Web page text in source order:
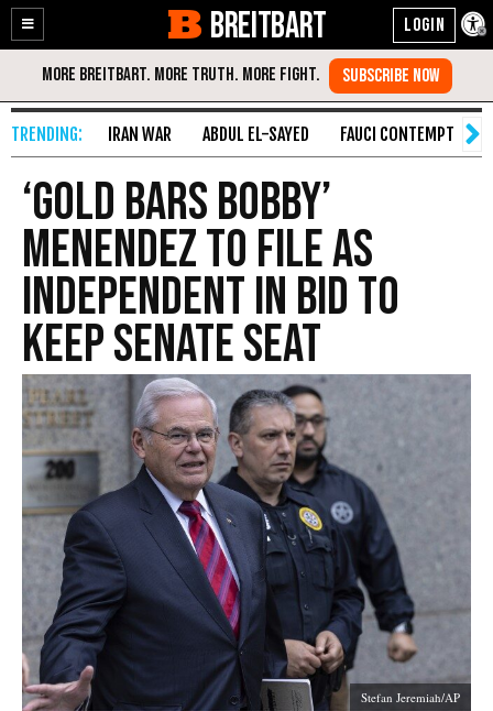
Enable
Accessibility
Skip
Content
BREITBART
IRAN WAR ABDUL EL-SAYED FAUCI CONTEMPT
‘Gold Bars Bobby’
Menendez to File as
Independent in Bid to
Keep Senate Seat
Stefan Jeremiah/AP